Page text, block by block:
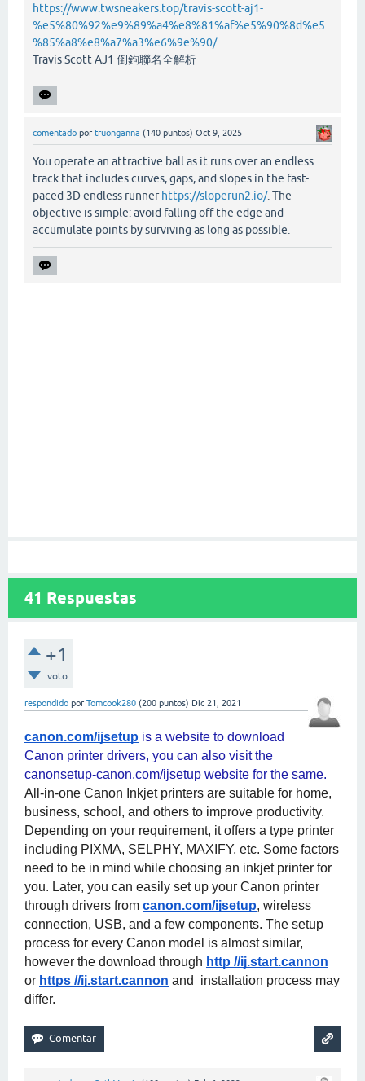
https://www.twsneakers.top/travis-scott-aj1-
%e5%80%92%e9%89%a4%e8%81%af%e5%90%8d%e5
%85%a8%e8%a7%a3%e6%9e%90/
Travis Scott AJ1 倒鉤聯名全解析
comentado por truonganna (140 puntos) Oct 9, 2025
You operate an attractive ball as it runs over an endless
track that includes curves, gaps, and slopes in the fast-
paced 3D endless runnerhttps://sloperun2.io/. The
objective is simple: avoid falling off the edge and
accumulate points by surviving as long as possible.
41 Respuestas
+1
voto
respondido por Tomcook280 (200 puntos) Dic 21, 2021
canon.com/ijsetup is a website to download
Canon printer drivers, you can also visit the
All-in-one Canon Inkjet printers are suitable for home,
business, school, and others to improve productivity.
Depending on your requirement, it offers a type printer
including PIXMA, SELPHY, MAXIFY, etc. Some factors
need to be in mind while choosing an inkjet printer for
you. Later, you can easily set up your Canon printer
through drivers from canon.com/ijsetup, wireless
connection, USB, and a few components. The setup
process for every Canon model is almost similar,
however the download through http //ij.start.cannon
or https //ij.start.cannon and  installation process may
differ.